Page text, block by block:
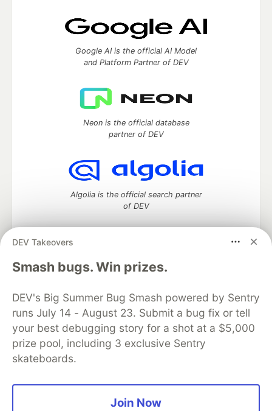
DEV Takeovers
Smash bugs. Win prizes.
DEV's Big Summer Bug Smash powered by Sentry
runs July 14 - August 23. Submit a bug fix or tell
your best debugging story for a shot at a $5,000
prize pool, including 3 exclusive Sentry
skateboards.
Join Now
Google AI is the official AI Model
and Platform Partner of DEV
Neon is the official database
partner of DEV
Algolia is the official search partner
of DEV
DEV Community— A space to discuss and keep up software
development and manage your software career
DEV Education Tracks
DEV Help
Advertise on DEV
Organization Accounts
DEV Showcase About
Contact
Free Postgres Database
DEV Shop
MLH
Code of Conduct
Privacy Policy
Terms of Use
Built on
Forem open source software that powers
and other inclusive communities.